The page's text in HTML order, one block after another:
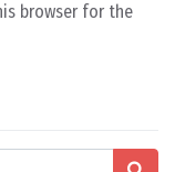
browser for the